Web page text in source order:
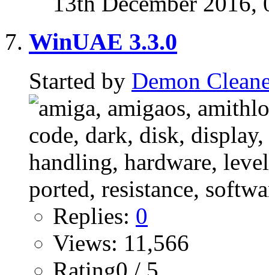
WinUAE 3.3.0
Started by Demon
Replies: 0
Views: 11,566